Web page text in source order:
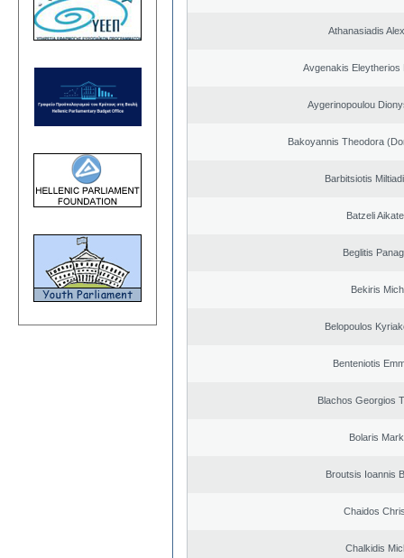
Athanasiadis
Avgenakis Eleytherios
Aygerinopoulou
Bakoyannis Theodora
Barbitsiotis
Batzeli
Beglitis
Bekiris
Belopoulos
Benteniotis
Blachos Georgios
Bolaris
Broutsis Ioannis
Chaidos
Chalkidis